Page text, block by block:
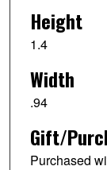
Height
1.4
Width
.94
Gift/
Purchased